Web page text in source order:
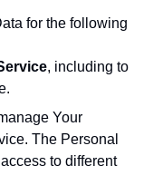
for the following
, including to
Your
The Personal
to different